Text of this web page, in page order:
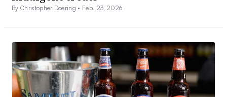
By Christopher Doering • Feb. 23, 2026